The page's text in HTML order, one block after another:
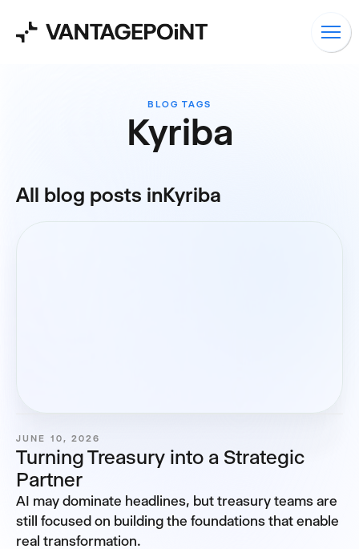
BLOG TAGS
Kyriba
All blog posts inKyriba
JUNE 10, 2026
Turning Treasury into a Strategic
Partner
AI may dominate headlines, but treasury teams are
still focused on building the foundations that enable
real transformation.